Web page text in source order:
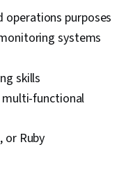
operations purposes
systems
skills
functional
or Ruby